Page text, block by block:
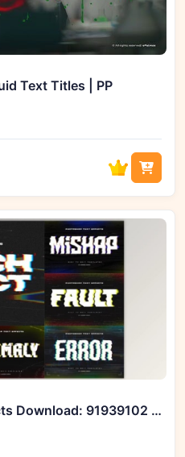
Text Titles | PP
Glitch Text or Logo Effects Download: 91939102 for Dynamic Designs